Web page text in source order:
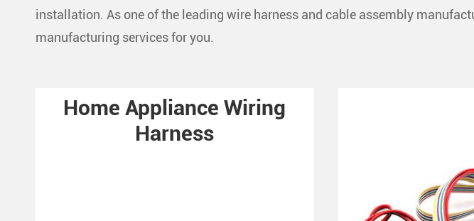
installation. As one of the leading wire harness and cable assembly
manufacturing services for you.
Home Appliance Wiring
Harness